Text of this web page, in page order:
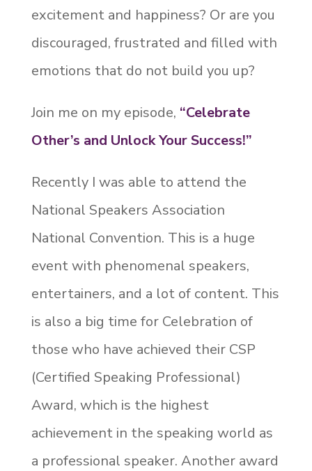
excitement and happiness? Or are you
discouraged, frustrated and filled with
emotions that do not build you up?
Join me on my episode, “Celebrate
Other’s and Unlock Your Success!”
Recently I was able to attend the
National Speakers Association
National Convention. This is a huge
event with phenomenal speakers,
entertainers, and a lot of content. This
is also a big time for Celebration of
those who have achieved their CSP
(Certified Speaking Professional)
Award, which is the highest
achievement in the speaking world as
a professional speaker. Another award